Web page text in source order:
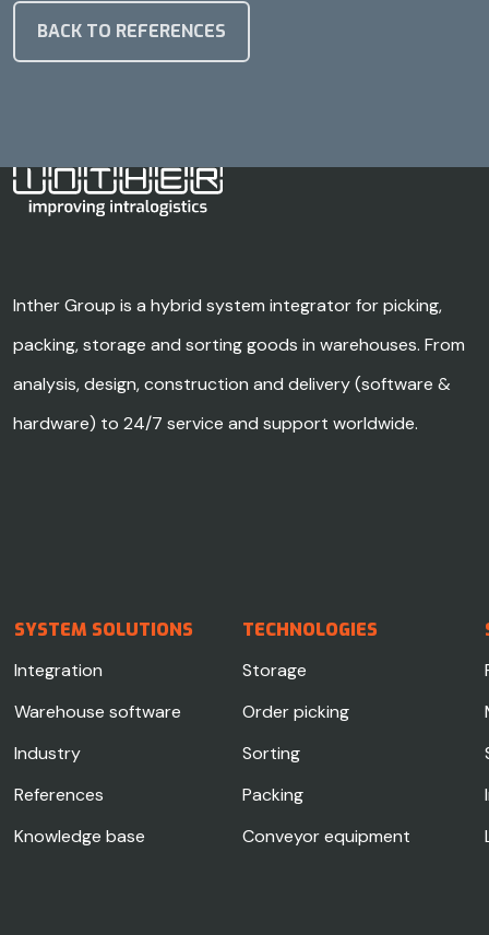
BACK TO REFERENCES
Inther Group is a hybrid system integrator for picking,
packing, storage and sorting goods in warehouses. From
analysis, design, construction and delivery (software &
hardware) to 24/7 service and support worldwide.
SYSTEM SOLUTIONS TECHNOLOGIES
Integration
Storage
Warehouse software
Order picking
Industry
Sorting
References
Packing
Knowledge base
Conveyor equipment